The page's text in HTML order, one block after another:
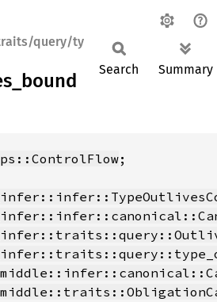
query/ty
Search Summary